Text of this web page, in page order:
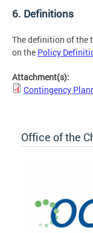
6. Definitions
The definition of the
on the Policy
Attachment(s):
Contingency
Office of the